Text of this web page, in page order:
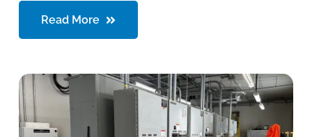
Read More